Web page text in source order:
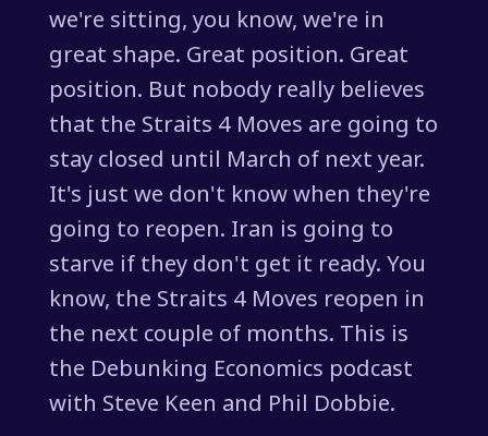
we're sitting, you know, we're in
great shape. Great position. Great
position. But nobody really believes
that the Straits 4 Moves are going to
stay closed until March of next year.
It's just we don't know when they're
going to reopen. Iran is going to
starve if they don't get it ready. You
know, the Straits 4 Moves reopen in
the next couple of months. This is
the Debunking Economics podcast
with Steve Keen and Phil Dobbie.